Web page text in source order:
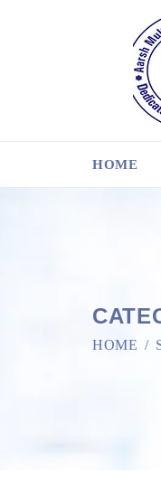
HOME
HOME